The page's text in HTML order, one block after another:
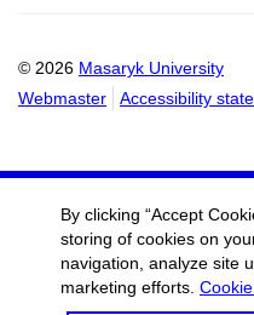
© 2026 Masaryk University
Webmaster
Accessibility
By clicking “Accept
storing of cookies on
navigation, analyze site
marketing efforts.